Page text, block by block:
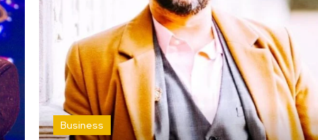
Business